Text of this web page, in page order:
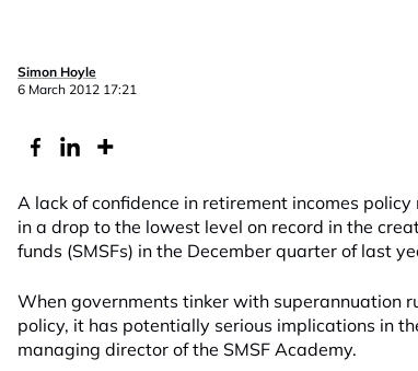
Simon Hoyle
6 March 2012 17:21
A lack of confidence in retirement incomes
in a drop to the lowest level on record in the
funds (SMSFs) in the December quarter of last
When governments tinker with superannuation
policy, it has potentially serious implications in
managing director of the SMSF Academy.